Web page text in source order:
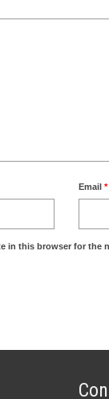
Email *
in this browser for the